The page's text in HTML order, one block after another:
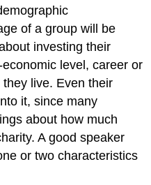
of a group will be
investing their
level, career or
live. Even their
it, since many
about how much
A good speaker
or two characteristics